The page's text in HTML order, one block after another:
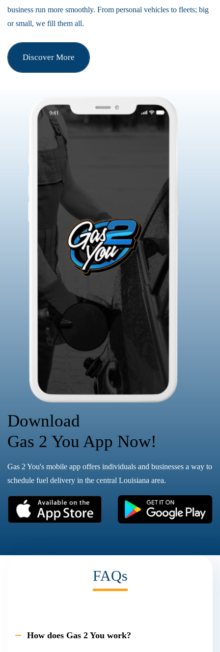
business run more smoothly. From personal vehicles to fleets; big
or small, we fill them all.
Discover More
Download
Gas 2 You App Now!
Gas 2 You's mobile app offers individuals and businesses a way to
schedule fuel delivery in the central Louisiana area.
FAQs
How does Gas 2 You work?